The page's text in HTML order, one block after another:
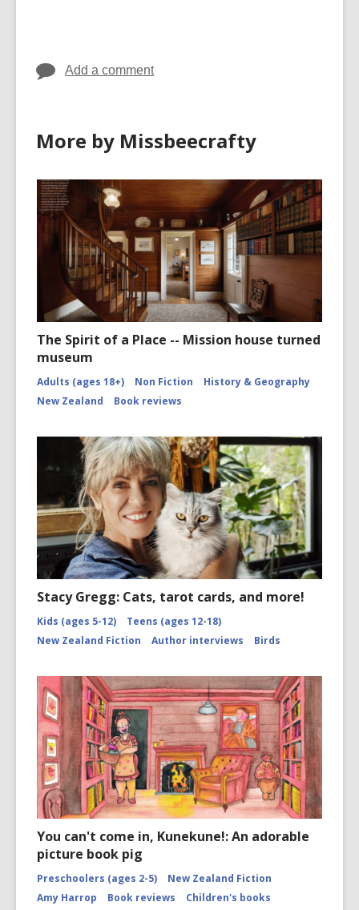
Add a comment
More by Missbeecrafty
The Spirit of a Place -- Mission house turned
museum
Adults (ages 18+) Non Fiction
History & Geography
New Zealand
Book reviews
Stacy Gregg: Cats, tarot cards, and more!
Kids (ages 5-12)
Teens (ages 12-18)
New Zealand Fiction
Author interviews Birds
You can't come in, Kunekune!: An adorable
picture book pig
Preschoolers (ages 2-5)
New Zealand Fiction
Amy Harrop
Book reviews Children's books